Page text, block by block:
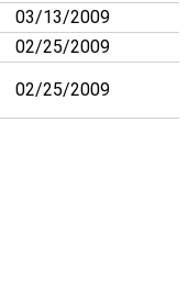
03/13/2009
02/25/2009
02/25/2009